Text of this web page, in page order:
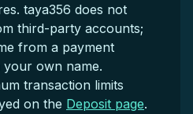
taya356 does not
third-party accounts;
from a payment
your own name.
transaction limits
on the Deposit page.